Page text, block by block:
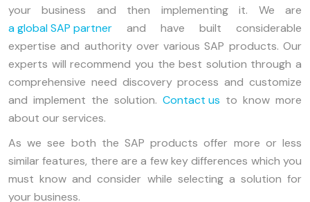
your business and then implementing it. We are
a global SAP partner and have built considerable
expertise and authority over various SAP products. Our
experts will recommend you the best solution through a
comprehensive need discovery process and customize
and implement the solution. Contact us to know more
about our services.
As we see both the SAP products offer more or less
similar features, there are a few key differences which you
must know and consider while selecting a solution for
your business.